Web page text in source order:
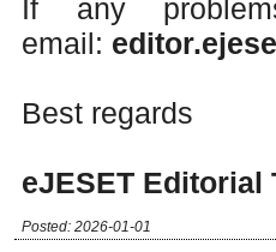
If any
email:
Best regards
eJESET Editorial
Posted: 2026-01-01